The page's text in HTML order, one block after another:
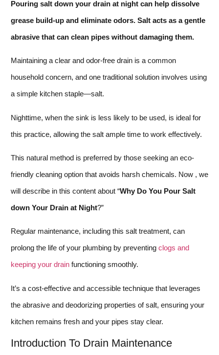
Pouring salt down your drain at night can help dissolve
grease build-up and eliminate odors. Salt acts as a gentle
abrasive that can clean pipes without damaging them.
Maintaining a clear and odor-free drain is a common
household concern, and one traditional solution involves using
a simple kitchen staple—salt.
Nighttime, when the sink is less likely to be used, is ideal for
this practice, allowing the salt ample time to work effectively.
This natural method is preferred by those seeking an eco-
friendly cleaning option that avoids harsh chemicals. Now , we
will describe in this content about “Why Do You Pour Salt
down Your Drain at Night?”
Regular maintenance, including this salt treatment, can
prolong the life of your plumbing by preventing clogs and
keeping your drain functioning smoothly.
It’s a cost-effective and accessible technique that leverages
the abrasive and deodorizing properties of salt, ensuring your
kitchen remains fresh and your pipes stay clear.
Introduction To Drain Maintenance